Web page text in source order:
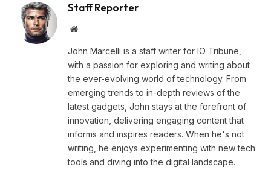
Staff Reporter
Website
John Marcelli is a staff writer for IO Tribune,
with a passion for exploring and writing about
the ever-evolving world of technology. From
emerging trends to in-depth reviews of the
latest gadgets, John stays at the forefront of
innovation, delivering engaging content that
informs and inspires readers. When he's not
writing, he enjoys experimenting with new tech
tools and diving into the digital landscape.